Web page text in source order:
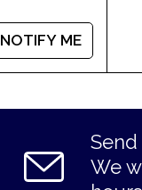
NOTIFY ME
We